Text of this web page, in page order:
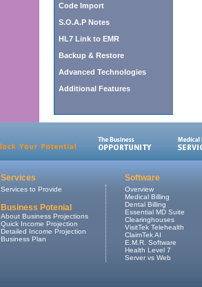
Code Import
S.O.A.P Notes
HL7 Link to EMR
Backup & Restore
Advanced Technologies
Additional Features
Services Software
Services to Provide
Business Potenial
About Business Projections
Quick Income Projection
Detailed Income Projection
Business Plan
Overview
Medical Billing
Dental Billing
Essential MD Suite
Clearinghouses
VisitTek Telehealth
ClaimTek AI
E.M.R. Software
Health Level 7
Server vs Web